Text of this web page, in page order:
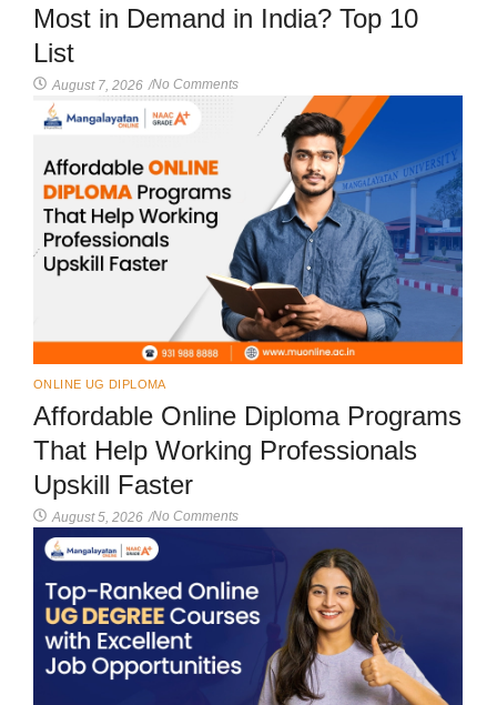
Most in Demand in India? Top 10
List
August 7, 2026 /No Comments
ONLINE UG DIPLOMA
Affordable Online Diploma Programs
That Help Working Professionals
Upskill Faster
August 5, 2026 /No Comments